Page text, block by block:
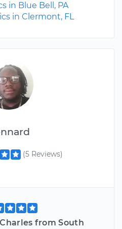
(5 Reviews)
from South
in Blue Bell, PA
in Clermont, FL